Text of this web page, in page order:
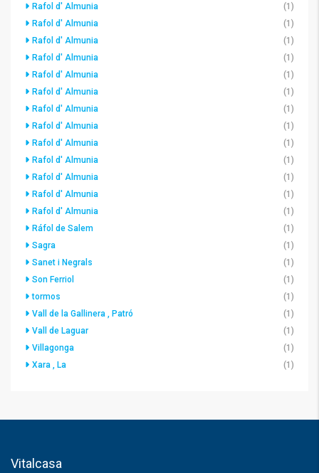
Rafol d' Almunia
(1)
Rafol d' Almunia
(1)
Rafol d' Almunia
(1)
Rafol d' Almunia
(1)
Rafol d' Almunia
(1)
Rafol d' Almunia
(1)
Rafol d' Almunia
(1)
Rafol d' Almunia
(1)
Rafol d' Almunia
(1)
Rafol d' Almunia
(1)
Rafol d' Almunia
(1)
Rafol d' Almunia
(1)
Rafol d' Almunia
(1)
Ráfol de Salem
(1)
Sagra
(1)
Sanet i Negrals
(1)
Son Ferriol
(1)
tormos
(1)
Vall de la Gallinera , Patró
(1)
Vall de Laguar
(1)
Villagonga
(1)
Xara , La
(1)
Vitalcasa